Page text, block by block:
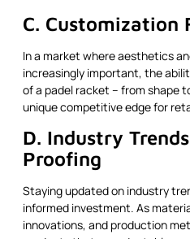
C. Customization
In a market where aesthetics
increasingly important, the
of a padel racket – from shape
unique competitive edge for
D. Industry
Proofing
Staying updated on industry
informed investment. As
innovations, and production